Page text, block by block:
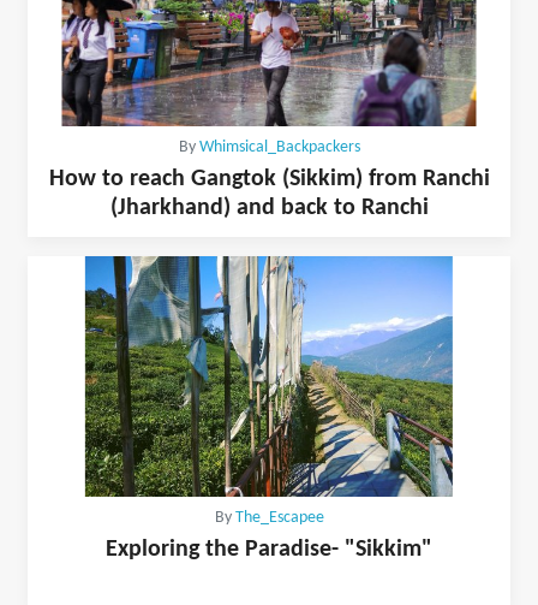
By Whimsical_Backpackers
How to reach Gangtok (Sikkim) from Ranchi
(Jharkhand) and back to Ranchi
By The_Escapee
Exploring the Paradise- "Sikkim"